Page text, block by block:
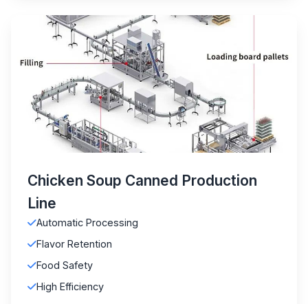
Chicken Soup Canned Production
Line
Automatic Processing
Flavor Retention
Food Safety
High Efficiency